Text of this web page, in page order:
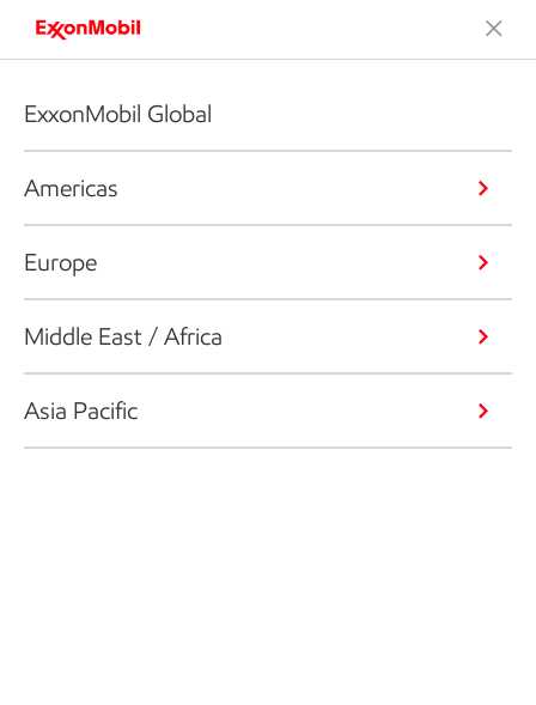
ExxonMobil Global
Americas
Europe
Middle East / Africa
Asia Pacific